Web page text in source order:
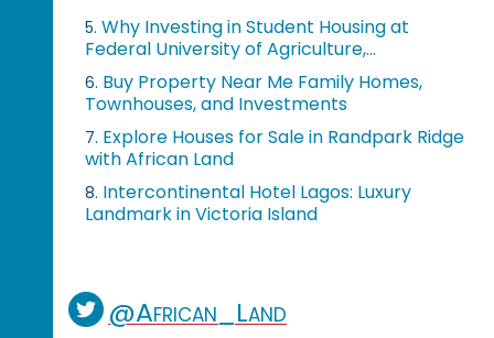
5. Why Investing in Student Housing at
Federal University of Agriculture,...
6. Buy Property Near Me Family Homes,
Townhouses, and Investments
7. Explore Houses for Sale in Randpark Ridge
with African Land
8. Intercontinental Hotel Lagos: Luxury
Landmark in Victoria Island
@African_Land